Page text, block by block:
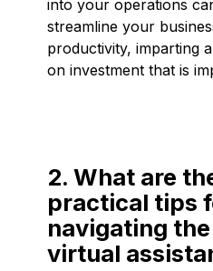
into your operations
streamline your
productivity, imparting
on investment that is
2. What are
practical tips
navigating
virtual